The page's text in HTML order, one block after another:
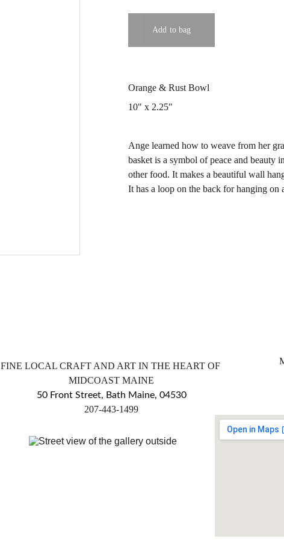
Add to bag
Orange & Rust Bowl
10" x 2.25"
Ange learned how to weave from her
basket is a symbol of peace and beauty
other food. It makes a beautiful wall
It has a loop on the back for hanging on
50 Front Street, Bath Maine, 04530
​207-443-1499
FINE LOCAL CRAFT AND ART IN THE HEART OF
MIDCOAST MAINE